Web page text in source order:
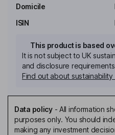
Domicile
ISIN
This product is based
It is not subject to UK
and disclosure
Find out about sustainability
Data policy- All information
purposes only. You should
making any investment